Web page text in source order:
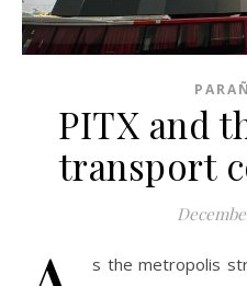
PITX and
transport
s the metropolis